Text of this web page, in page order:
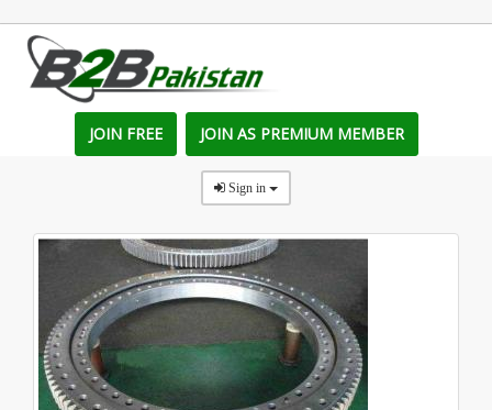
JOIN FREE JOIN AS PREMIUM MEMBER
Sign in